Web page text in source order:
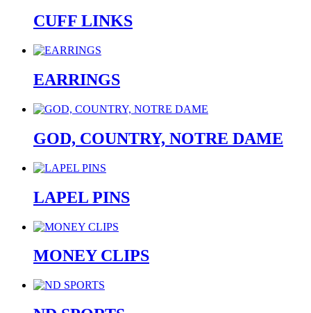
CUFF LINKS
EARRINGS
GOD, COUNTRY, NOTRE DAME
LAPEL PINS
MONEY CLIPS